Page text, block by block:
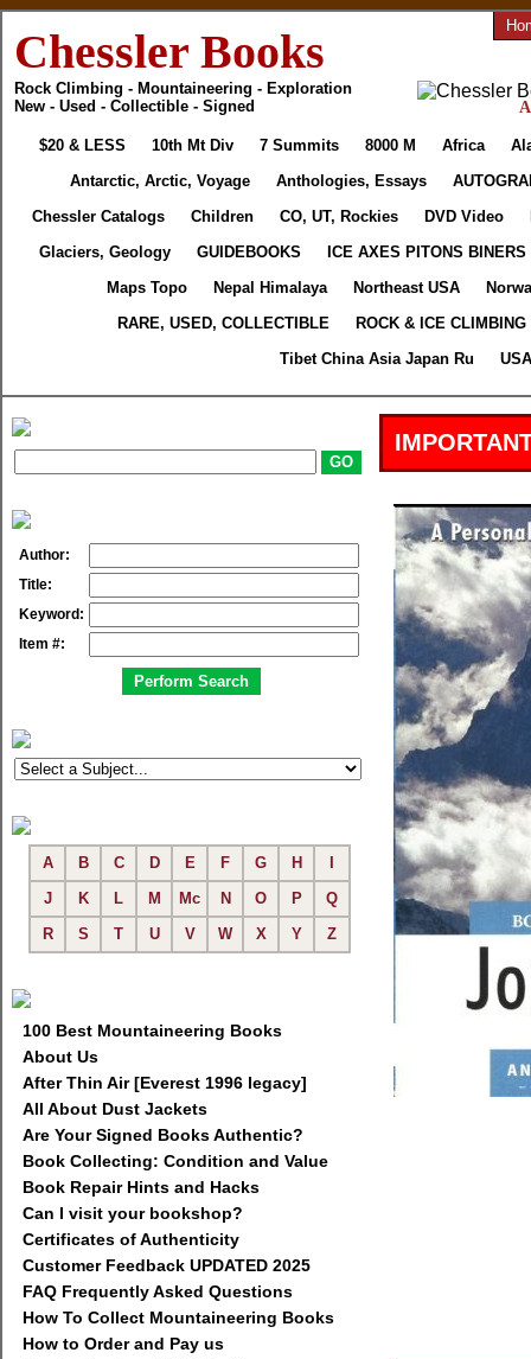
Chessler Books
Rock Climbing - Mountaineering - Exploration
New - Used - Collectible - Signed
$20 & LESS 10th Mt Div 7 Summits 8000 M Africa
Antarctic, Arctic, Voyage
Anthologies, Essays
Chessler Catalogs
Children CO, UT, Rockies DVD Video
Glaciers, Geology
GUIDEBOOKS
ICE AXES PITONS BINERS
Maps Topo
Nepal Himalaya Northeast USA
RARE, USED, COLLECTIBLE
ROCK & ICE CLIMBING
Tibet China Asia Japan Ru
Author:
Title:
Keyword:
Item #:
A B C D E F G H
J
K L M Mc N O P
Q
R
S T U V W X Y Z
100 Best Mountaineering Books
About Us
After Thin Air [Everest 1996 legacy]
All About Dust Jackets
Are Your Signed Books Authentic?
Book Collecting: Condition and Value
Book Repair Hints and Hacks
Can I visit your bookshop?
Certificates of Authenticity
Customer Feedback UPDATED 2025
FAQ Frequently Asked Questions
How To Collect Mountaineering Books
How to Order and Pay us